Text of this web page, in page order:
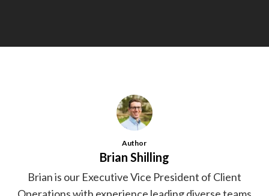
Author
Brian Shilling
Brian is our Executive Vice President of Client
Operations with experience leading diverse teams